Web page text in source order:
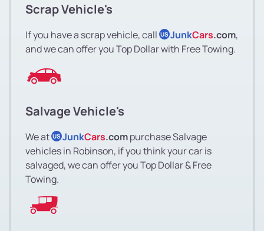
Scrap Vehicle's
If you have a scrap vehicle, call US JunkCars.com,
and we can offer you Top Dollar with Free Towing.
Salvage Vehicle's
We at US JunkCars.compurchase Salvage
vehicles in Robinson, if you think your car is
salvaged, we can offer you Top Dollar & Free
Towing.